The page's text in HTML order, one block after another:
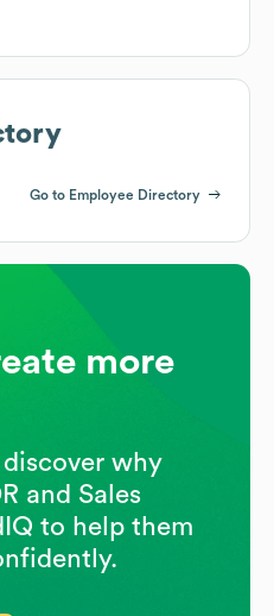
Go to Employee Directory
more
why
and Sales
to help them